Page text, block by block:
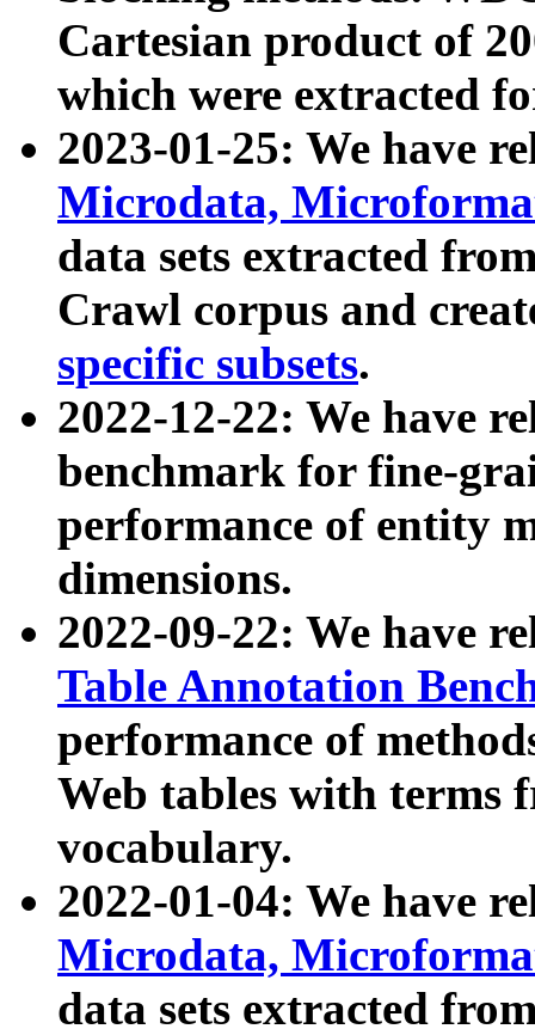
Cartesian product of
which were extracted
2023-01-25: We have
Microdata,
data sets extracted
Crawl corpus and
specific subsets.
2022-12-22: We have
benchmark for fine-
performance of entity
dimensions.
2022-09-22: We have
Table Annotation
performance of
Web tables with terms
vocabulary.
2022-01-04: We have
Microdata,
data sets extracted